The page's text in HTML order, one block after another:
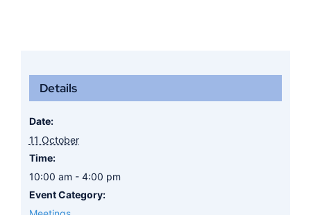
Details
Date:
11 October
Time:
10:00 am - 4:00 pm
Event Category: